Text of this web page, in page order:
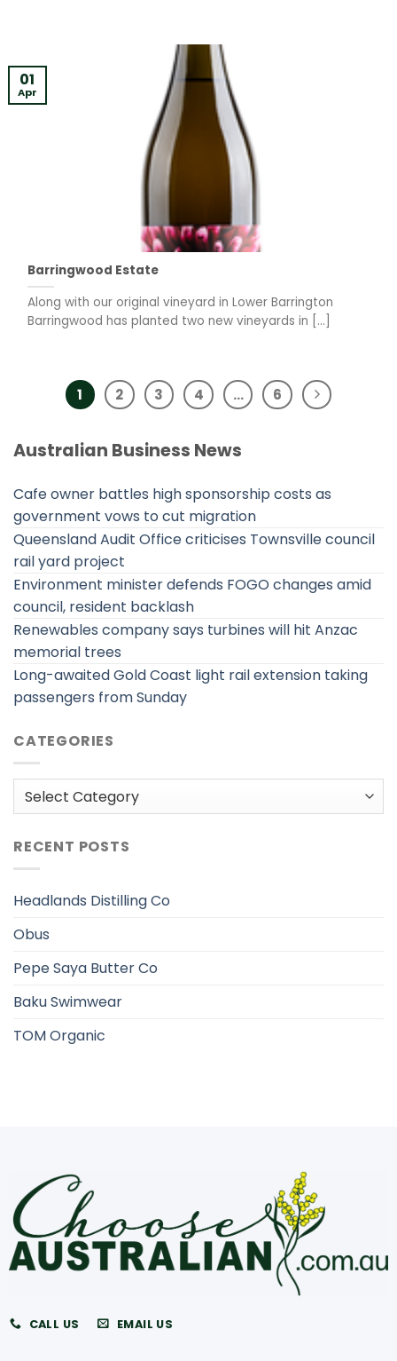
Barringwood Estate
Along with our original vineyard in Lower Barrington
Barringwood has planted two new vineyards in [...]
01
Apr
1 2 3 4 … 6
Australian Business News
Cafe owner battles high sponsorship costs as
government vows to cut migration
Queensland Audit Office criticises Townsville council
rail yard project
Environment minister defends FOGO changes amid
council, resident backlash
Renewables company says turbines will hit Anzac
memorial trees
Long-awaited Gold Coast light rail extension taking
passengers from Sunday
CATEGORIES
Categories
RECENT POSTS
Headlands Distilling Co
Obus
Pepe Saya Butter Co
Baku Swimwear
TOM Organic
CALL US EMAIL US